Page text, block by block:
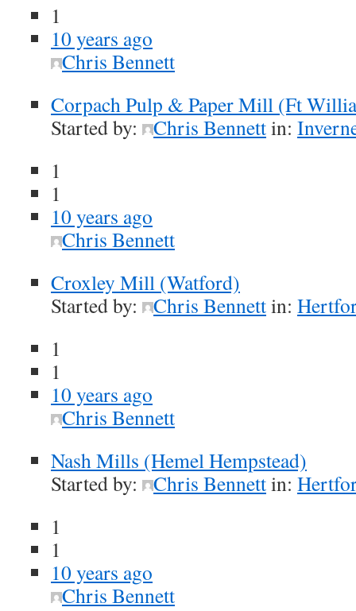
1
10 years ago
Chris Bennett
Corpach Pulp & Paper Mill (Ft
Started by:
Chris Bennettin:
1
1
10 years ago
Chris Bennett
Croxley Mill (Watford)
Started by:
Chris Bennettin:
1
1
10 years ago
Chris Bennett
Nash Mills (Hemel Hempstead)
Started by:
Chris Bennettin:
1
1
10 years ago
Chris Bennett